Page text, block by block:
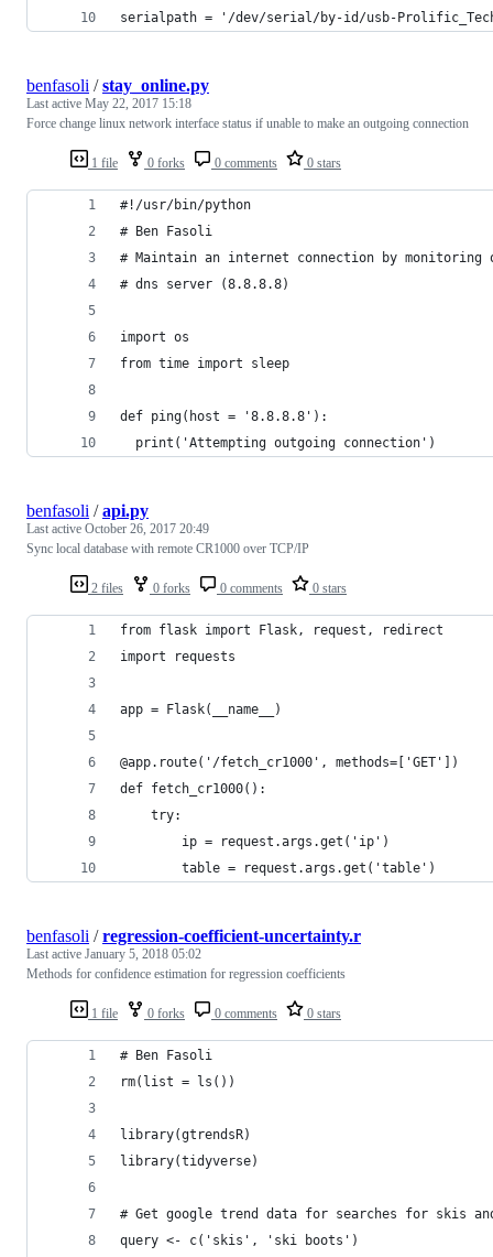
serialpath = '/dev/serial/by-id/usb-
1 file 0 forks 0 comments 0 stars
benfasoli /stay_online.py
Last active May 22, 2017 15:18
Force change linux network interface status if unable to make an outgoing connection
#!/usr/bin/python
# Ben Fasoli
# Maintain an internet connection by monitoring
# dns server (8.8.8.8)
import os
from time import sleep
def ping(host = '8.8.8.8'):
  print('Attempting outgoing connection')
2 files 0 forks 0 comments 0 stars
benfasoli /api.py
Last active October 26, 2017 20:49
Sync local database with remote CR1000 over TCP/IP
from flask import Flask, request, redirect
import requests
app = Flask(__name__)
@app.route('/fetch_cr1000', methods=['GET'])
def fetch_cr1000():
    try:
        ip = request.args.get('ip')
        table = request.args.get('table')
1 file 0 forks 0 comments 0 stars
benfasoli /regression-coefficient-uncertainty.r
Last active January 5, 2018 05:02
Methods for confidence estimation for regression coefficients
# Ben Fasoli
rm(list = ls())
library(gtrendsR)
library(tidyverse)
# Get google trend data for searches for skis
query <- c('skis', 'ski boots')